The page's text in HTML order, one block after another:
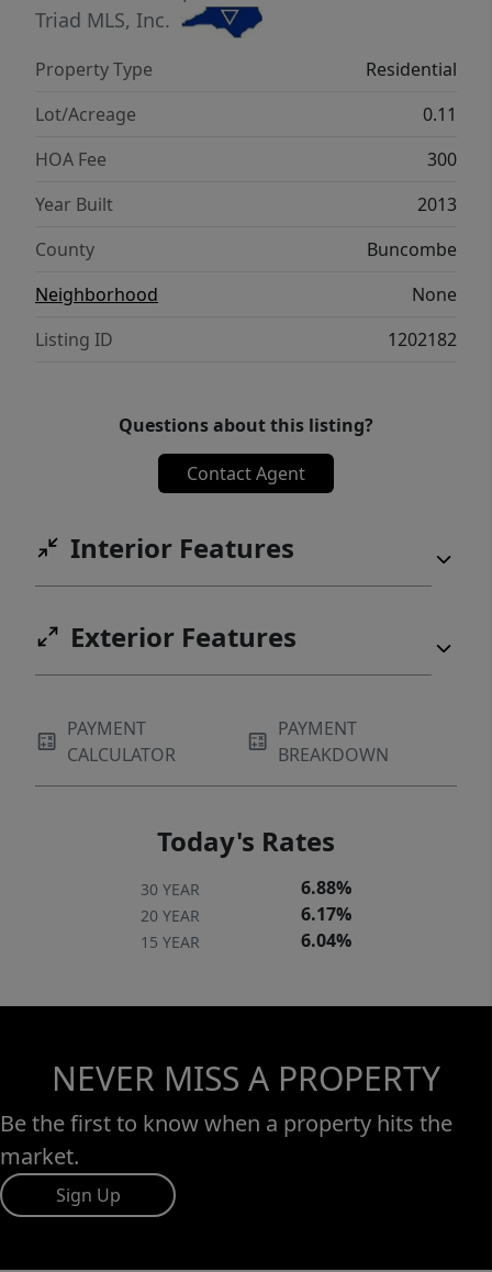
location is unmatched with easy access to
Downtown Asheville, Black Mtn, BRP, Pisgah
National Forest, and other AVL attractions.
Seller is licensed NC Broker.
Triad MLS, Inc.
Property Type
Residential
Lot/Acreage
0.11
HOA Fee
300
Year Built
2013
County
Buncombe
Neighborhood
None
Listing ID
1202182
Questions about this listing?
Contact Agent
Interior Features
Exterior Features
PAYMENT
CALCULATOR
PAYMENT
BREAKDOWN
Today's Rates
30 YEAR 6.88%
20 YEAR 6.17%
15 YEAR 6.04%
NEVER MISS A PROPERTY
Be the first to know when a property hits the
market.
Sign Up